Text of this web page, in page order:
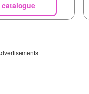
catalogue